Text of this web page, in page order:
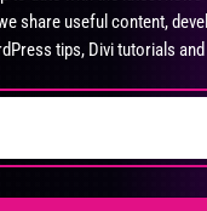
share useful content,
tips, Divi tutorials